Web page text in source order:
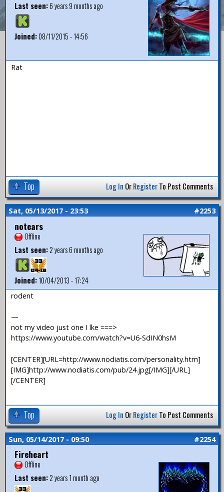
Last seen:6 years 9 months ago
Joined:08/11/2015 - 14:56
Rat
Top Log In OrRegisterTo Post Comments
Sat, 05/13/2017 - 23:53 #2253
notears
Offline
Last seen:2 years 6 months ago
Joined:10/04/2013 - 17:24
rodent
—
not my video just one I lke ===>
https://www.youtube.com/watch?v=U6-SdIN0hsM
[CENTER][URL=http://www.nodiatis.com/personality.htm]
[IMG]http://www.nodiatis.com/pub/24.jpg[/IMG][/URL]
[/CENTER]
Top Log In OrRegisterTo Post Comments
Sun, 05/14/2017 - 09:50 #2254
Fireheart
Offline
Last seen:2 years 1 month ago